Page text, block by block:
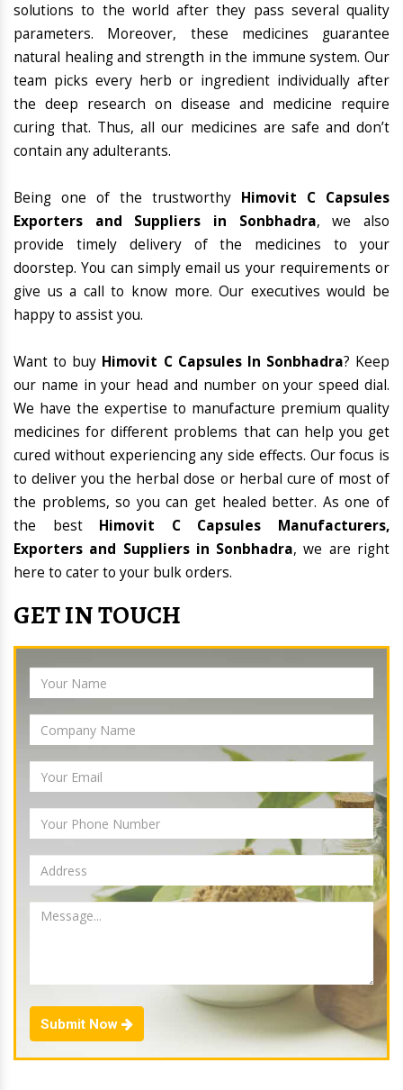
solutions to the world after they pass several quality
parameters. Moreover, these medicines guarantee
natural healing and strength in the immune system. Our
team picks every herb or ingredient individually after
the deep research on disease and medicine require
curing that. Thus, all our medicines are safe and don’t
contain any adulterants.
Being one of the trustworthy Himovit C Capsules
Exporters and Suppliers in Sonbhadra, we also
provide timely delivery of the medicines to your
doorstep. You can simply email us your requirements or
give us a call to know more. Our executives would be
happy to assist you.
Want to buy Himovit C Capsules In Sonbhadra? Keep
our name in your head and number on your speed dial.
We have the expertise to manufacture premium quality
medicines for different problems that can help you get
cured without experiencing any side effects. Our focus is
to deliver you the herbal dose or herbal cure of most of
the problems, so you can get healed better. As one of
the best Himovit C Capsules Manufacturers,
Exporters and Suppliers in Sonbhadra, we are right
here to cater to your bulk orders.
GET IN TOUCH
Submit Now